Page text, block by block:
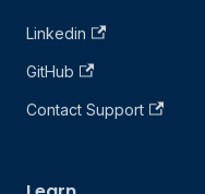
Linkedin
GitHub
Contact Support